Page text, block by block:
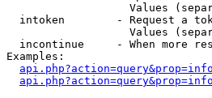
Values
intoken        - Request a
Values
incontinue     - When more
Examples: